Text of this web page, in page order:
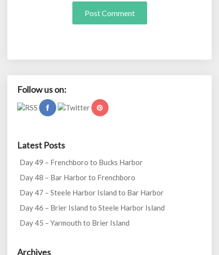
Follow us on:
Latest Posts
Day 49 – Frenchboro to Bucks Harbor
Day 48 – Bar Harbor to Frenchboro
Day 47 – Steele Harbor Island to Bar Harbor
Day 46 – Brier Island to Steele Harbor Island
Day 45 – Yarmouth to Brier Island
Archives